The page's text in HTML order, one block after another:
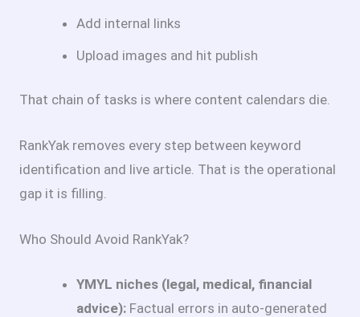
Add internal links
Upload images and hit publish
That chain of tasks is where content calendars die.
RankYak removes every step between keyword
identification and live article. That is the operational
gap it is filling.
Who Should Avoid RankYak?
YMYL niches (legal, medical, financial
advice): Factual errors in auto-generated